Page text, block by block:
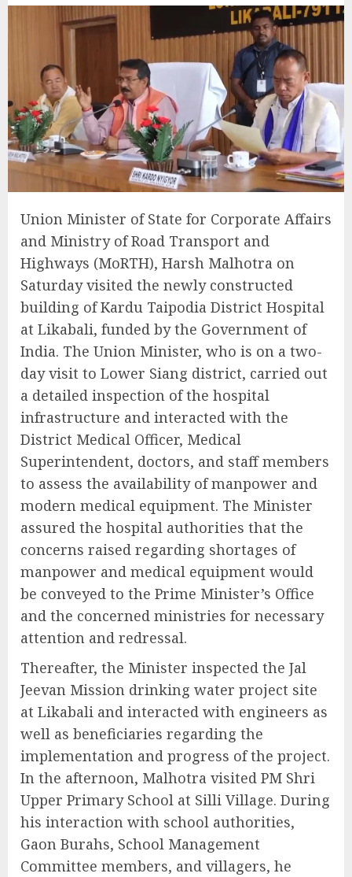
Union Minister of State for Corporate Affairs
and Ministry of Road Transport and
Highways (MoRTH), Harsh Malhotra on
Saturday visited the newly constructed
building of Kardu Taipodia District Hospital
at Likabali, funded by the Government of
India. The Union Minister, who is on a two-
day visit to Lower Siang district, carried out
a detailed inspection of the hospital
infrastructure and interacted with the
District Medical Officer, Medical
Superintendent, doctors, and staff members
to assess the availability of manpower and
modern medical equipment. The Minister
assured the hospital authorities that the
concerns raised regarding shortages of
manpower and medical equipment would
be conveyed to the Prime Minister’s Office
and the concerned ministries for necessary
attention and redressal.
Thereafter, the Minister inspected the Jal
Jeevan Mission drinking water project site
at Likabali and interacted with engineers as
well as beneficiaries regarding the
implementation and progress of the project.
In the afternoon, Malhotra visited PM Shri
Upper Primary School at Silli Village. During
his interaction with school authorities,
Gaon Burahs, School Management
Committee members, and villagers, he